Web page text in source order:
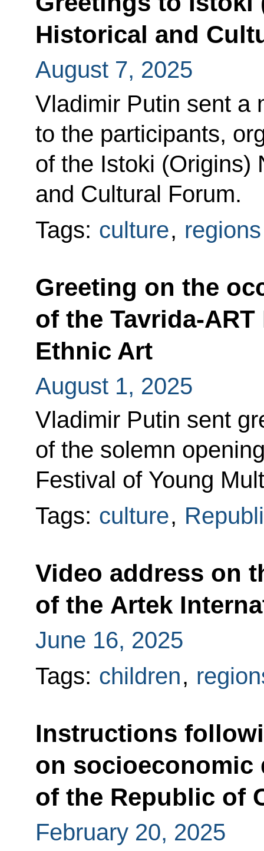
Historical and
August 7, 2025
Vladimir Putin sent a
to the participants,
of the Istoki (Origins)
and Cultural Forum.
Tags: culture, regions
Greeting on the
of the Tavrida-
Ethnic Art
August 1, 2025
Vladimir Putin sent
of the solemn
Festival of Young
Tags: culture,
Video address on
of the Artek
June 16, 2025
Tags: children,
Instructions
on socioeconomic
of the Republic of
February 20, 2025